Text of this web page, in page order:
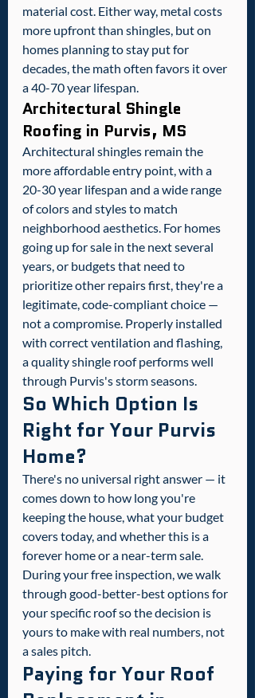
material cost. Either way, metal costs
more upfront than shingles, but on
homes planning to stay put for
decades, the math often favors it over
a 40-70 year lifespan.
Architectural Shingle
Roofing in Purvis, MS
Architectural shingles remain the
more affordable entry point, with a
20-30 year lifespan and a wide range
of colors and styles to match
neighborhood aesthetics. For homes
going up for sale in the next several
years, or budgets that need to
prioritize other repairs first, they're a
legitimate, code-compliant choice —
not a compromise. Properly installed
with correct ventilation and flashing,
a quality shingle roof performs well
through Purvis's storm seasons.
So Which Option Is
Right for Your Purvis
Home?
There's no universal right answer — it
comes down to how long you're
keeping the house, what your budget
covers today, and whether this is a
forever home or a near-term sale.
During your free inspection, we walk
through good-better-best options for
your specific roof so the decision is
yours to make with real numbers, not
a sales pitch.
Paying for Your Roof